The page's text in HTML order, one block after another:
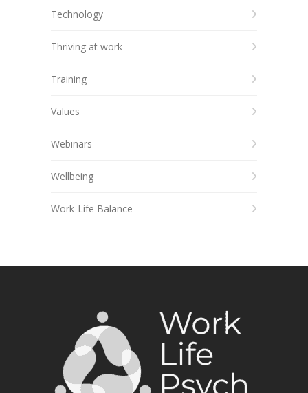
Technology
Thriving at work
Training
Values
Webinars
Wellbeing
Work-Life Balance